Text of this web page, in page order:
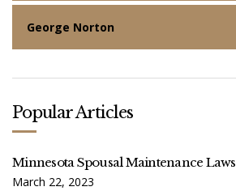
George Norton
Popular Articles
Minnesota Spousal Maintenance Laws
March 22, 2023